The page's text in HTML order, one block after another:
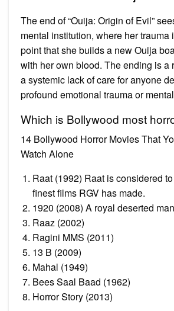
The end of “Ouija: Origin of Evil”
mental institution, where her trauma
point that she builds a new Ouija
with her own blood. The ending is a
a systemic lack of care for anyone
profound emotional trauma or
Which is Bollywood most
14 Bollywood Horror Movies That
Watch Alone
Raat (1992) Raat is considered
finest films RGV has made.
1920 (2008) A royal deserted
Raaz (2002)
Ragini MMS (2011)
13 B (2009)
Mahal (1949)
Bees Saal Baad (1962)
Horror Story (2013)